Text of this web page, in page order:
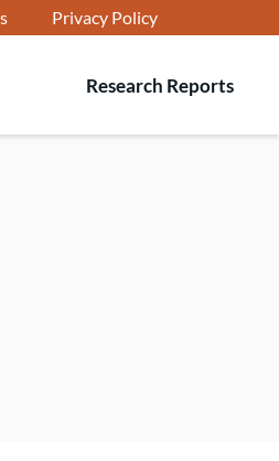
Privacy Policy
Research Reports